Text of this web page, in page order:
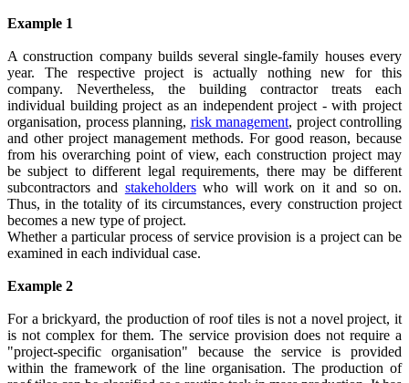
Example 1
A construction company builds several single-family houses every
year. The respective project is actually nothing new for this
company. Nevertheless, the building contractor treats each
individual building project as an independent project - with project
organisation, process planning, risk management, project controlling
and other project management methods. For good reason, because
from his overarching point of view, each construction project may
be subject to different legal requirements, there may be different
subcontractors and stakeholderswho will work on it and so on.
Thus, in the totality of its circumstances, every construction project
becomes a new type of project.
Whether a particular process of service provision is a project can be
examined in each individual case.
Example 2
For a brickyard, the production of roof tiles is not a novel project, it
is not complex for them. The service provision does not require a
"project-specific organisation" because the service is provided
within the framework of the line organisation. The production of